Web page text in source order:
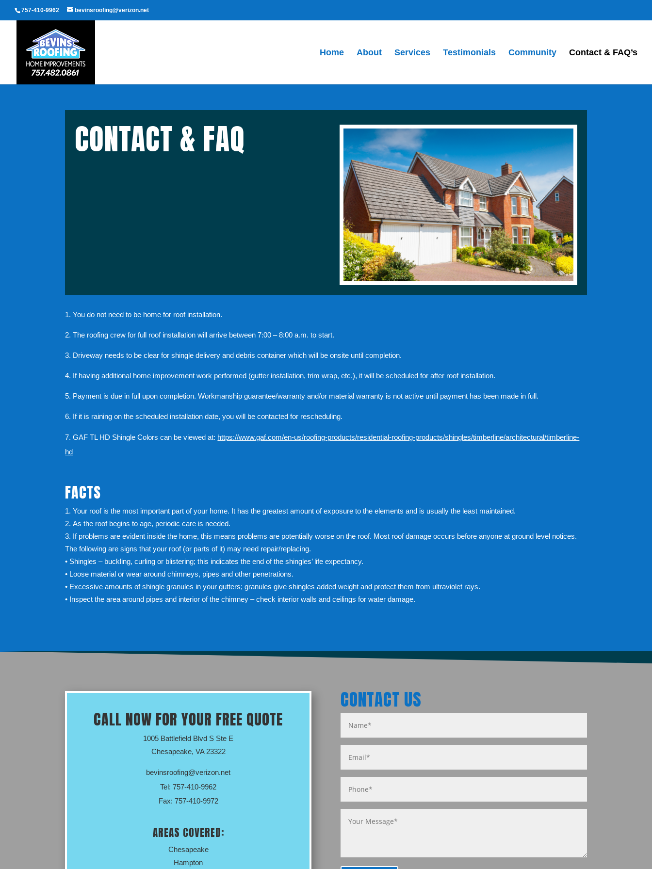
757-410-9962 bevinsroofing@verizon.net
Home About Services Testimonials Community Contact & FAQ’s
CONTACT & FAQ
1. You do not need to be home for roof installation.
2. The roofing crew for full roof installation will arrive between 7:00 – 8:00 a.m. to start.
3. Driveway needs to be clear for shingle delivery and debris container which will be onsite until completion.
4. If having additional home improvement work performed (gutter installation, trim wrap, etc.), it will be scheduled for after roof installation.
5. Payment is due in full upon completion. Workmanship guarantee/warranty and/or material warranty is not active until payment has been made in full.
6. If it is raining on the scheduled installation date, you will be contacted for rescheduling.
7. GAF TL HD Shingle Colors can be viewed at: https://www.gaf.com/en-us/roofing-products/residential-roofing-products/shingles/timberline/architectural/timberline-
hd
FACTS
Your roof is the most important part of your home. It has the greatest amount of exposure to the elements and is usually the least maintained.
As the roof begins to age, periodic care is needed.
If problems are evident inside the home, this means problems are potentially worse on the roof. Most roof damage occurs before anyone at ground level notices.
The following are signs that your roof (or parts of it) may need repair/replacing.
• Shingles – buckling, curling or blistering; this indicates the end of the shingles’ life expectancy.
• Loose material or wear around chimneys, pipes and other penetrations.
• Excessive amounts of shingle granules in your gutters; granules give shingles added weight and protect them from ultraviolet rays.
• Inspect the area around pipes and interior of the chimney – check interior walls and ceilings for water damage.
CALL NOW FOR YOUR FREE QUOTE
1005 Battlefield Blvd S Ste E
Chesapeake, VA 23322
bevinsroofing@verizon.net
Tel:757-410-9962
Fax: 757-410-9972
AREAS COVERED:
Chesapeake
Hampton
CONTACT US